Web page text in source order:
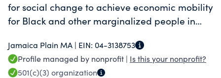
for social change to achieve economic mobility
for Black and other marginalized people in
Jamaica Plain MA | EIN: 04-3138753
Profile managed by nonprofit | Is this your nonprofit?
501(c)(3) organization